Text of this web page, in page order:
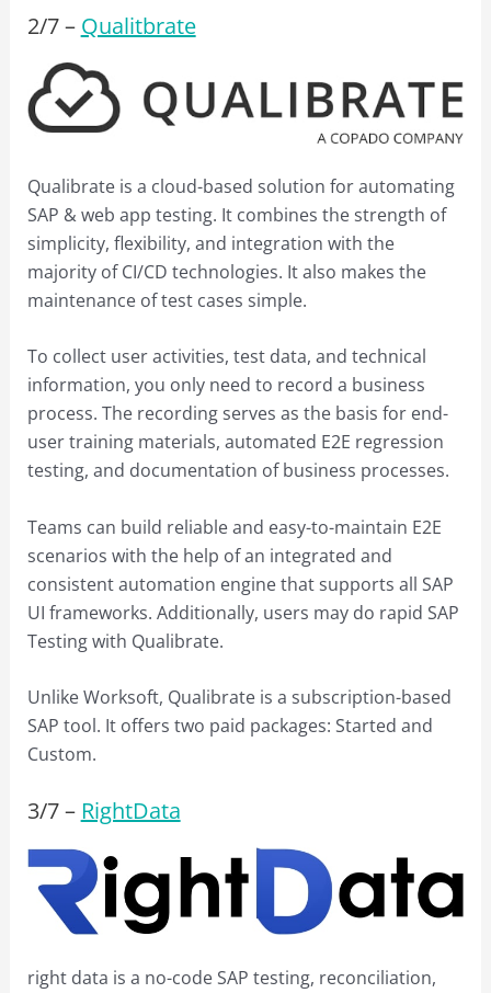
2/7– Qualitbrate
Qualibrate is a cloud-based solution for automating
SAP & web app testing. It combines the strength of
simplicity, flexibility, and integration with the
majority of CI/CD technologies. It also makes the
maintenance of test cases simple.
To collect user activities, test data, and technical
information, you only need to record a business
process. The recording serves as the basis for end-
user training materials, automated E2E regression
testing, and documentation of business processes.
Teams can build reliable and easy-to-maintain E2E
scenarios with the help of an integrated and
consistent automation engine that supports all SAP
UI frameworks. Additionally, users may do rapid SAP
Testing with Qualibrate.
Unlike Worksoft, Qualibrate is a subscription-based
SAP tool. It offers two paid packages: Started and
Custom.
3/7– RightData
right data is a no-code SAP testing, reconciliation,